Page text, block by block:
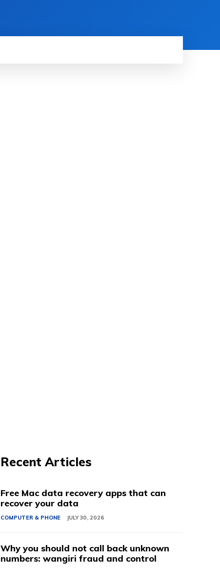
Recent Articles
Free Mac data recovery apps that can
recover your data
COMPUTER & PHONE JULY 30, 2026
Why you should not call back unknown
numbers: wangiri fraud and control